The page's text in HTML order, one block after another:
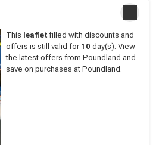
This leaflet filled with discounts and
offers is still valid for 10 day(s). View
the latest offers from Poundland and
save on purchases at Poundland.